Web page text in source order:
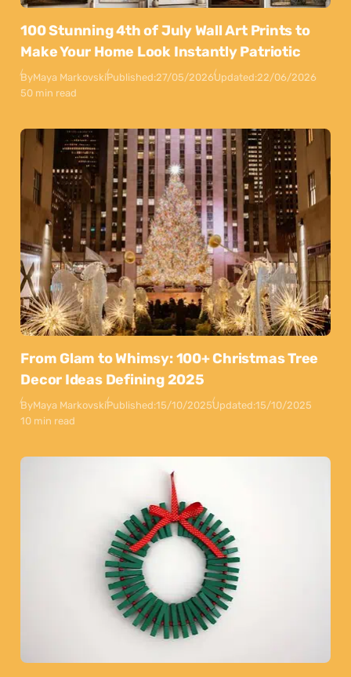
100 Stunning 4th of July Wall Art Prints to
Make Your Home Look Instantly Patriotic
ByMaya MarkovskiPublished:27/05/2026Updated:22/06/2026
50 min read
From Glam to Whimsy: 100+ Christmas Tree
Decor Ideas Defining 2025
ByMaya MarkovskiPublished:15/10/2025Updated:15/10/2025
10 min read